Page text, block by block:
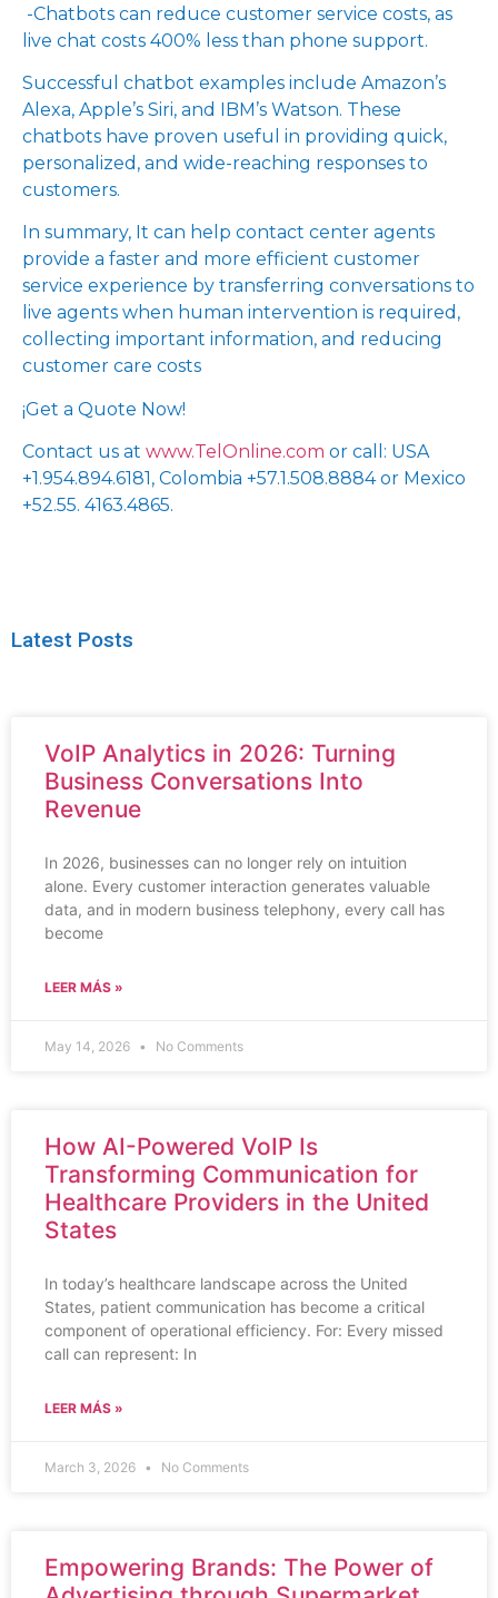
-Chatbots can reduce customer service costs, as
live chat costs 400% less than phone support.
Successful chatbot examples include Amazon’s
Alexa, Apple’s Siri, and IBM’s Watson. These
chatbots have proven useful in providing quick,
personalized, and wide-reaching responses to
customers.
In summary, It can help contact center agents
provide a faster and more efficient customer
service experience by transferring conversations to
live agents when human intervention is required,
collecting important information, and reducing
customer care costs
¡Get a Quote Now!
Contact us at www.TelOnline.com or call: USA
+1.954.894.6181, Colombia +57.1.508.8884 or Mexico
+52.55. 4163.4865.
Latest Posts
VoIP Analytics in 2026: Turning
Business Conversations Into
Revenue
In 2026, businesses can no longer rely on intuition
alone. Every customer interaction generates valuable
data, and in modern business telephony, every call has
become
LEER MÁS »
May 14, 2026 No Comments
How AI-Powered VoIP Is
Transforming Communication for
Healthcare Providers in the United
States
In today’s healthcare landscape across the United
States, patient communication has become a critical
component of operational efficiency. For: Every missed
call can represent: In
LEER MÁS »
March 3, 2026 No Comments
Empowering Brands: The Power of